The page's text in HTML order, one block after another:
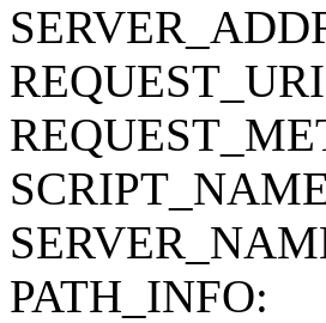
PATH_INFO: